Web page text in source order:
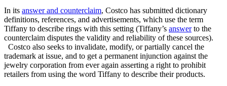
In its answer and counterclaim, Costco has submitted dictionary
definitions, references, and advertisements, which use the term
Tiffany to describe rings with this setting (Tiffany’s answerto the
counterclaim disputes the validity and reliability of these sources).
Costco also seeks to invalidate, modify, or partially cancel the
trademark at issue, and to get a permanent injunction against the
jewelry corporation from ever again asserting a right to prohibit
retailers from using the word Tiffany to describe their products.